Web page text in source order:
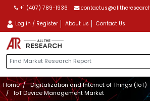
+1 (407) 789-1936
Log in / Register About us Contact Us
Home
Digitalization and Internet of Things (IoT)
IoT Device Management Market